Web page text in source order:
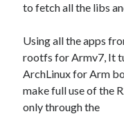
How watch netflix videos
Categories
Amlogic(3)
Android
to fetch all the libs
Using all the apps
rootfs for Armv7, It
ArchLinux for Arm
make full use of the
only through the